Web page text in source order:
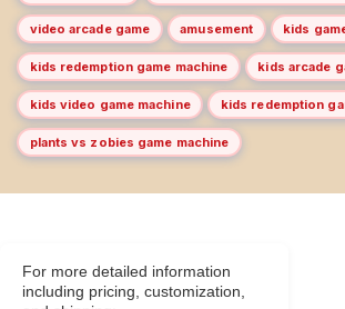
video arcade game amusement kids
kids redemption game machine kids arcade
kids video game machine kids redemption
plants vs zobies game machine
For more detailed information
including pricing, customization,